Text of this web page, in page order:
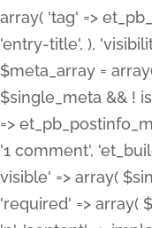
array( 'tag' =>
'entry-title', ),
$meta_array =
$single_meta && !
=>
'1 comment',
visible' => array(
'required' => array(